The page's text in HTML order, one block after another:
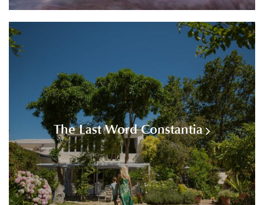
The Last Word Constantia